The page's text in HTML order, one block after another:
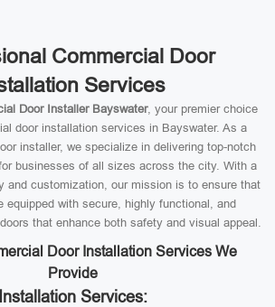
Commercial Door
Services
Door Installer Bayswater, your premier choice
door installation services in Bayswater. As a
installer, we specialize in delivering top-notch
businesses of all sizes across the city. With a
and customization, our mission is to ensure that
equipped with secure, highly functional, and
that enhance both safety and visual appeal.
Door Installation Services We
Provide
Installation Services: